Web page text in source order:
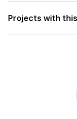
Projects with